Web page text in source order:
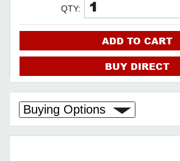
QTY:
ADD TO CART
BUY DIRECT
Buying Options